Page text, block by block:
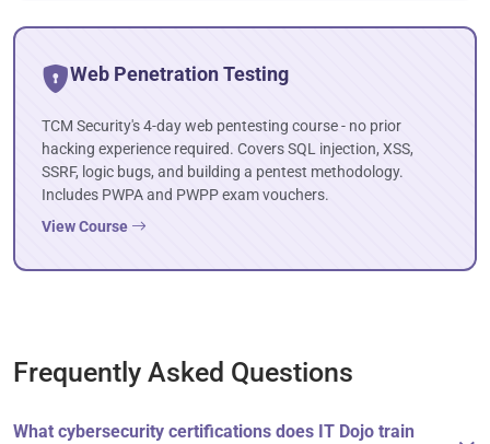
Web Penetration Testing
TCM Security's 4-day web pentesting course - no prior
hacking experience required. Covers SQL injection, XSS,
SSRF, logic bugs, and building a pentest methodology.
Includes PWPA and PWPP exam vouchers.
View Course
Frequently Asked Questions
What cybersecurity certifications does IT Dojo train